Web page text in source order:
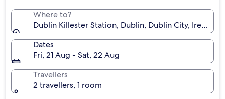
Where to?
Dublin Killester Station, Dublin, Dublin City, Ireland
Dates
Fri, 21 Aug - Sat, 22 Aug
Travellers
2 travellers, 1 room